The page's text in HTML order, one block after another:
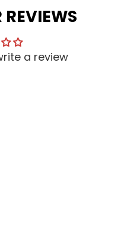
a review